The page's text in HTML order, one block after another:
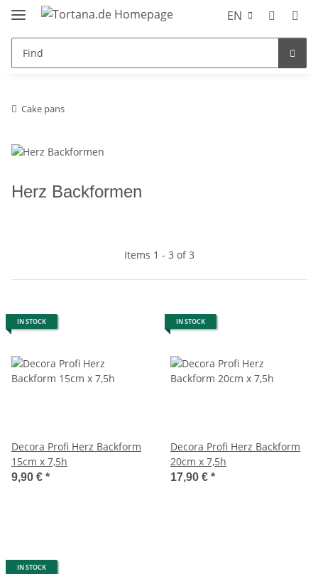
EN
Cake pans
Herz Backformen
Items 1 - 3 of 3
IN STOCK
Decora Profi Herz Backform
15cm x 7,5h
9,90 € *
IN STOCK
Decora Profi Herz Backform
20cm x 7,5h
17,90 € *
IN STOCK